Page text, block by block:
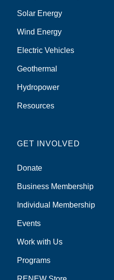
Solar Energy
Wind Energy
Electric Vehicles
Geothermal
Hydropower
Resources
GET INVOLVED
Donate
Business Membership
Individual Membership
Events
Work with Us
Programs